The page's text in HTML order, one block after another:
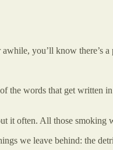
you’ll know there’s
the words that get written
it often. All those smoking
we leave behind: the